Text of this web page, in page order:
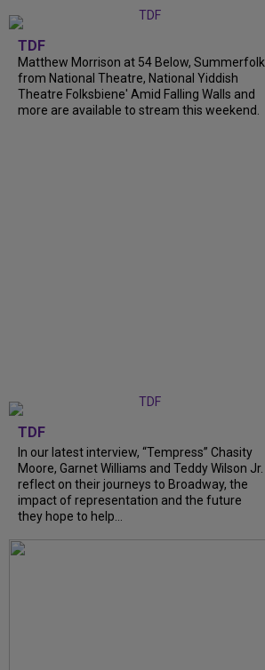
TDF
Matthew Morrison at 54 Below, Summerfolk
from National Theatre, National Yiddish
Theatre Folksbiene' Amid Falling Walls and
more are available to stream this weekend.
TDF
In our latest interview, “Tempress” Chasity
Moore, Garnet Williams and Teddy Wilson Jr.
reflect on their journeys to Broadway, the
impact of representation and the future
they hope to help...